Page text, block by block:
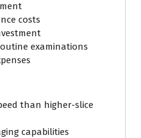
costs
examinations
than higher-slice
capabilities